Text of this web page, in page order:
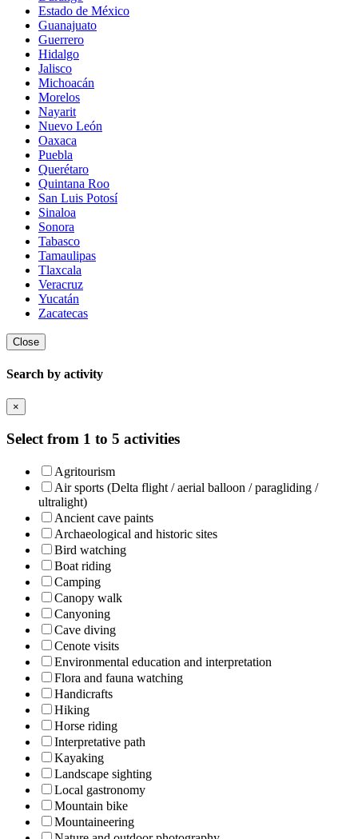
Estado de México
Guanajuato
Guerrero
Hidalgo
Jalisco
Michoacán
Morelos
Nayarit
Nuevo León
Oaxaca
Puebla
Querétaro
Quintana Roo
San Luis Potosí
Sinaloa
Sonora
Tabasco
Tamaulipas
Tlaxcala
Veracruz
Yucatán
Zacatecas
Close
Search by activity
×
Select from 1 to 5 activities
Agritourism
Air sports (Delta flight / aerial balloon / paragliding /
ultralight)
Ancient cave paints
Archaeological and historic sites
Bird watching
Boat riding
Camping
Canopy walk
Canyoning
Cave diving
Cenote visits
Environmental education and interpretation
Flora and fauna watching
Handicrafts
Hiking
Horse riding
Interpretative path
Kayaking
Landscape sighting
Local gastronomy
Mountain bike
Mountaineering